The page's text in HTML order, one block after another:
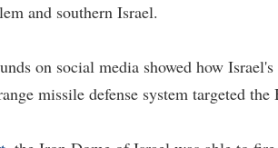
and southern Israel.
on social media showed how
missile defense system targeted the